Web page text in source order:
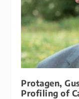
Protagen,
Profiling of